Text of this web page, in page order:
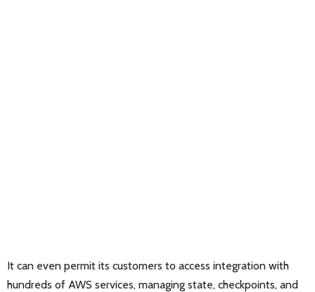
It can even permit its customers to access integration with
hundreds of AWS services, managing state, checkpoints, and